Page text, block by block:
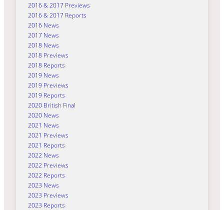
2016 & 2017 Previews
2016 & 2017 Reports
2016 News
2017 News
2018 News
2018 Previews
2018 Reports
2019 News
2019 Previews
2019 Reports
2020 British Final
2020 News
2021 News
2021 Previews
2021 Reports
2022 News
2022 Previews
2022 Reports
2023 News
2023 Previews
2023 Reports